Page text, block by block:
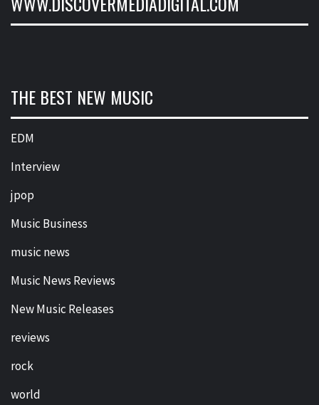
THE BEST NEW MUSIC
EDM
Interview
jpop
Music Business
music news
Music News Reviews
New Music Releases
reviews
rock
world